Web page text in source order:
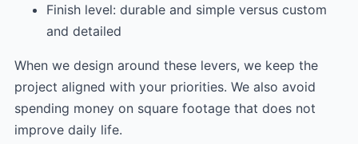
Finish level: durable and simple versus custom
and detailed
When we design around these levers, we keep the
project aligned with your priorities. We also avoid
spending money on square footage that does not
improve daily life.